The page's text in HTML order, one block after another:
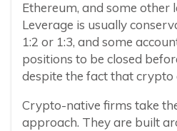
Ethereum, and some other
Leverage is usually
1:2 or 1:3, and some
positions to be closed
despite the fact that crypto
Crypto-native firms take
approach. They are built